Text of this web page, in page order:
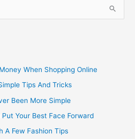
When Shopping Online
Tips And Tricks
Been More Simple
Your Best Face Forward
A Few Fashion Tips